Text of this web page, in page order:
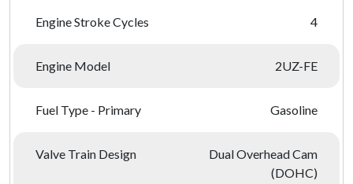
Engine Stroke Cycles 4
Engine Model 2UZ-FE
Fuel Type - Primary Gasoline
Valve Train Design
Dual Overhead Cam
(DOHC)